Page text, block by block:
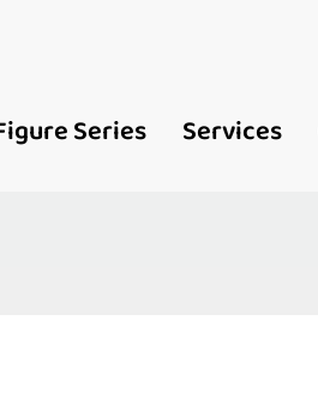
Series Services